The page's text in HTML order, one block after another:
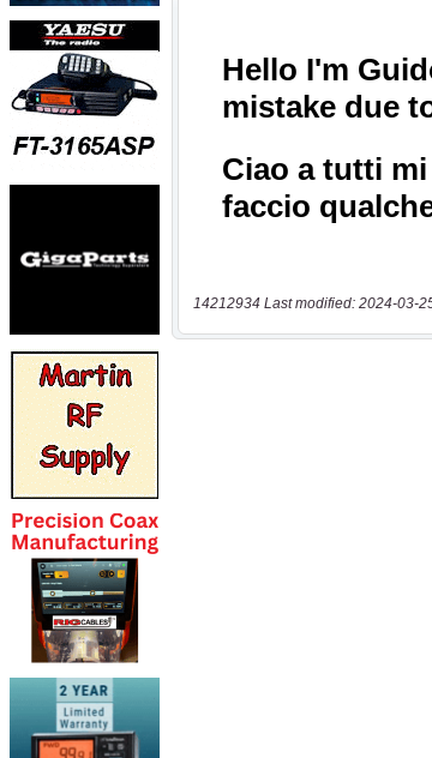
14212934 Last modified: 2024-03-